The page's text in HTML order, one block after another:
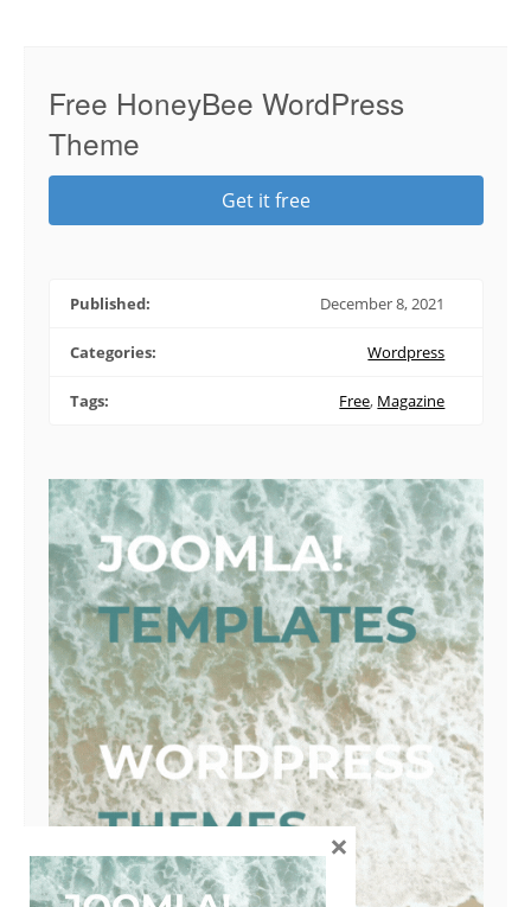
Free HoneyBee WordPress
Theme
Get it free
Published: December 8, 2021
Categories: Wordpress
Tags: Free, Magazine
×